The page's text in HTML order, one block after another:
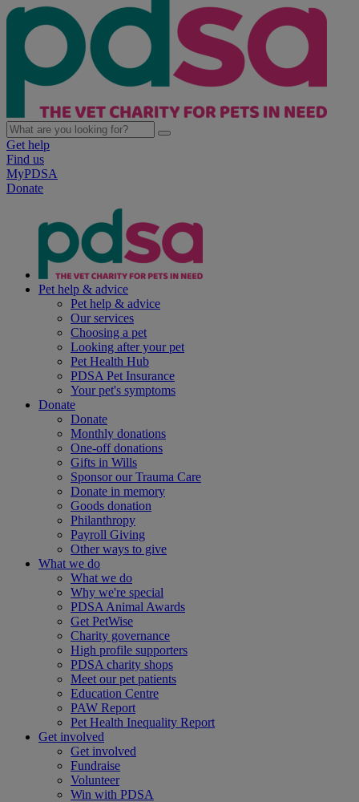
Get help
Find us
MyPDSA
Donate
Pet help & advice
Pet help & advice
Our services
Choosing a pet
Looking after your pet
Pet Health Hub
PDSA Pet Insurance
Your pet's symptoms
Donate
Donate
Monthly donations
One-off donations
Gifts in Wills
Sponsor our Trauma Care
Donate in memory
Goods donation
Philanthropy
Payroll Giving
Other ways to give
What we do
What we do
Why we're special
PDSA Animal Awards
Get PetWise
Charity governance
High profile supporters
PDSA charity shops
Meet our pet patients
Education Centre
PAW Report
Pet Health Inequality Report
Get involved
Get involved
Fundraise
Volunteer
Win with PDSA